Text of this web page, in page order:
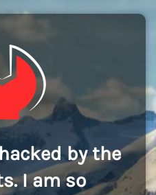
by the
I am so